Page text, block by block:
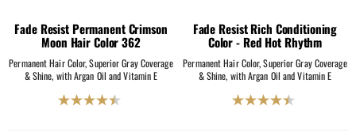
Fade Resist Permanent Crimson
Moon Hair Color 362
Permanent Hair Color, Superior Gray Coverage
& Shine, with Argan Oil and Vitamin E
4.5
Fade Resist Rich Conditioning
Color - Red Hot Rhythm
Permanent Hair Color, Superior Gray Coverage
& Shine, with Argan Oil and Vitamin E
4.5